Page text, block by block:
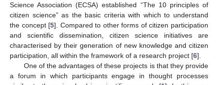
Science Association (ECSA) established “The 10 principles of
citizen science” as the basic criteria with which to understand
the concept [5]. Compared to other forms of citizen participation
and scientific dissemination, citizen science initiatives are
characterised by their generation of new knowledge and citizen
participation, all within the framework of a research project [6].
One of the advantages of these projects is that they provide
a forum in which participants engage in thought processes